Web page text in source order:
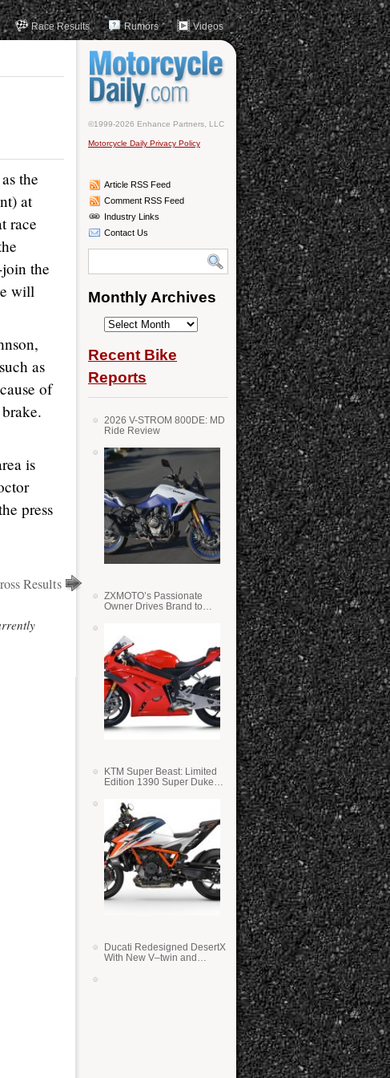
Race Results Rumors Videos
the
at
race
the
will
as
of
is
press
Results
©1999-2026 Enhance Partners, LLC
Motorcycle Daily Privacy Policy
Article RSS Feed
Comment RSS Feed
Industry Links
Contact Us
Monthly Archives
Monthly
Recent Bike
Reports
2026 V-STROM 800DE: MD
Ride Review
ZXMOTO’s Passionate
Owner Drives Brand to
KTM Super Beast: Limited
Edition 1390 Super Duke
Ducati Redesigned DesertX
With New V–twin and